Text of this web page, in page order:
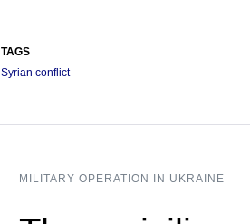
TAGS
Syrian conflict
MILITARY OPERATION IN UKRAINE